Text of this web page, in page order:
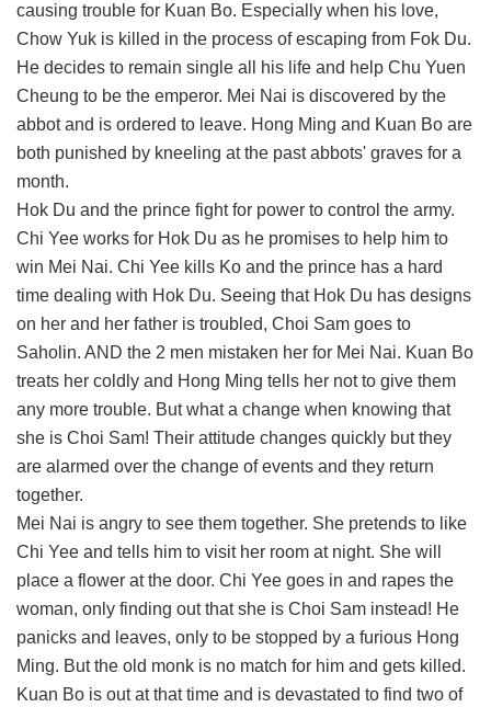
causing trouble for Kuan Bo. Especially when his love,
Chow Yuk is killed in the process of escaping from Fok Du.
He decides to remain single all his life and help Chu Yuen
Cheung to be the emperor. Mei Nai is discovered by the
abbot and is ordered to leave. Hong Ming and Kuan Bo are
both punished by kneeling at the past abbots' graves for a
month.
Hok Du and the prince fight for power to control the army.
Chi Yee works for Hok Du as he promises to help him to
win Mei Nai. Chi Yee kills Ko and the prince has a hard
time dealing with Hok Du. Seeing that Hok Du has designs
on her and her father is troubled, Choi Sam goes to
Saholin. AND the 2 men mistaken her for Mei Nai. Kuan Bo
treats her coldly and Hong Ming tells her not to give them
any more trouble. But what a change when knowing that
she is Choi Sam! Their attitude changes quickly but they
are alarmed over the change of events and they return
together.
Mei Nai is angry to see them together. She pretends to like
Chi Yee and tells him to visit her room at night. She will
place a flower at the door. Chi Yee goes in and rapes the
woman, only finding out that she is Choi Sam instead! He
panicks and leaves, only to be stopped by a furious Hong
Ming. But the old monk is no match for him and gets killed.
Kuan Bo is out at that time and is devastated to find two of